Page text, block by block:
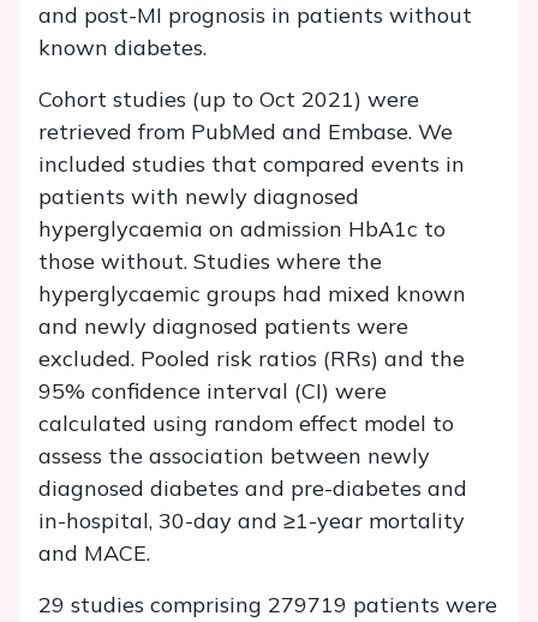
and post-MI prognosis in patients without
known diabetes.
Cohort studies (up to Oct 2021) were
retrieved from PubMed and Embase. We
included studies that compared events in
patients with newly diagnosed
hyperglycaemia on admission HbA1c to
those without. Studies where the
hyperglycaemic groups had mixed known
and newly diagnosed patients were
excluded. Pooled risk ratios (RRs) and the
95% confidence interval (CI) were
calculated using random effect model to
assess the association between newly
diagnosed diabetes and pre-diabetes and
in-hospital, 30-day and ≥1-year mortality
and MACE.
29 studies comprising 279719 patients were